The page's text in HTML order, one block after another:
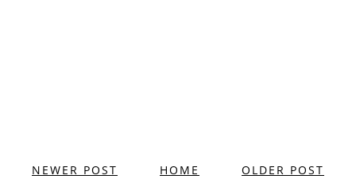
NEWER POST OLDER POST
HOME